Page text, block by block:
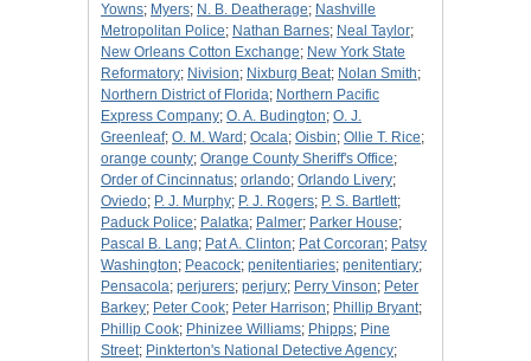
Yowns; Myers; N. B. Deatherage; Nashville
Metropolitan Police; Nathan Barnes; Neal Taylor;
New Orleans Cotton Exchange; New York State
Reformatory; Nivision; Nixburg Beat; Nolan Smith;
Northern District of Florida; Northern Pacific
Express Company; O. A. Budington; O. J.
Greenleaf; O. M. Ward ; Ocala; Oisbin; Ollie T. Rice;
orange county; Orange County Sheriff's Office;
Order of Cincinnatus; orlando; Orlando Livery;
Oviedo; P. J. Murphy; P. J. Rogers; P. S. Bartlett;
Paduck Police; Palatka; Palmer; Parker House;
Pascal B. Lang; Pat A. Clinton; Pat Corcoran; Patsy
Washington; Peacock; penitentiaries; penitentiary;
Pensacola; perjurers; perjury; Perry Vinson; Peter
Barkey; Peter Cook; Peter Harrison; Phillip Bryant;
Phillip Cook; Phinizee Williams; Phipps; Pine
Street; Pinkterton's National Detective Agency;